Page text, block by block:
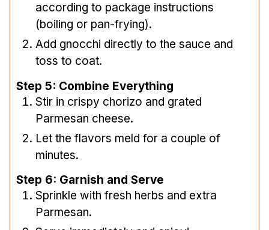
according to package instructions
(boiling or pan-frying).
Add gnocchi directly to the sauce and
toss to coat.
Step 5: Combine Everything
Stir in crispy chorizo and grated
Parmesan cheese.
Let the flavors meld for a couple of
minutes.
Step 6: Garnish and Serve
Sprinkle with fresh herbs and extra
Parmesan.